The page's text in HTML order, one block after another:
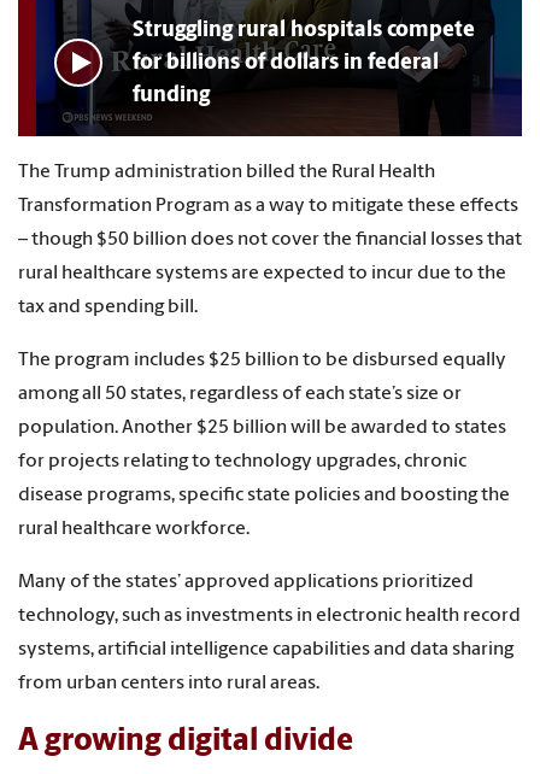
Struggling rural hospitals compete
for billions of dollars in federal
funding
The Trump administration billed the Rural Health
Transformation Program as a way to mitigate these effects
– though $50 billion does not cover the financial losses that
rural healthcare systems are expected to incur due to the
tax and spending bill.
The program includes $25 billion to be disbursed equally
among all 50 states, regardless of each state’s size or
population. Another $25 billion will be awarded to states
for projects relating to technology upgrades, chronic
disease programs, specific state policies and boosting the
rural healthcare workforce.
Many of the states’ approved applications prioritized
technology, such as investments in electronic health record
systems, artificial intelligence capabilities and data sharing
from urban centers into rural areas.
A growing digital divide